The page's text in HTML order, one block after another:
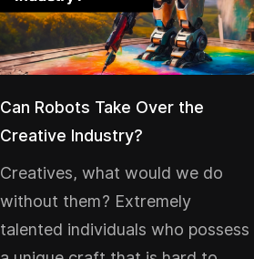
Can Robots Take Over the
Creative Industry?
Creatives, what would we do
without them? Extremely
talented individuals who possess